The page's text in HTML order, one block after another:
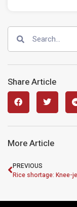
Share Article
More Article
PREVIOUS